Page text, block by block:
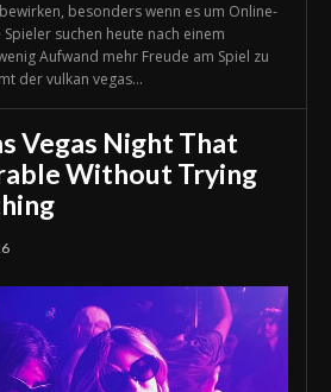
besonders wenn es um Online-
suchen heute nach einem
Aufwand mehr Freude am Spiel zu
der vulkan vegas...
Vegas Night That
Without Trying